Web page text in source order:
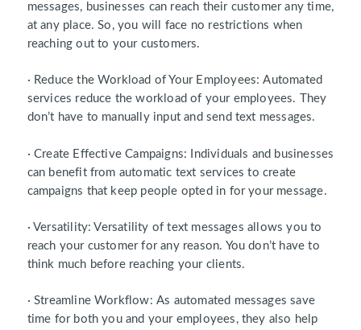
messages, businesses can reach their customer any time,
at any place. So, you will face no restrictions when
reaching out to your customers.
· Reduce the Workload of Your Employees: Automated
services reduce the workload of your employees. They
don’t have to manually input and send text messages.
· Create Effective Campaigns: Individuals and businesses
can benefit from automatic text services to create
campaigns that keep people opted in for your message.
· Versatility: Versatility of text messages allows you to
reach your customer for any reason. You don’t have to
think much before reaching your clients.
· Streamline Workflow: As automated messages save
time for both you and your employees, they also help